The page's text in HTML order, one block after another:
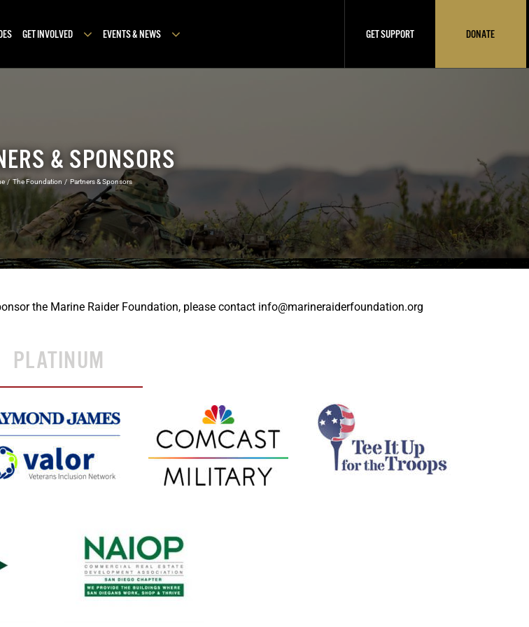
GET INVOLVED EVENTS & NEWS GET SUPPORT DONATE
& SPONSORS
The Foundation Partners & Sponsors
the Marine Raider Foundation, please contact info@marineraiderfoundation.org
PLATINUM